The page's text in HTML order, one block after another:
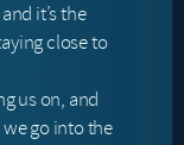
it’s the
close to
us on, and
go into the